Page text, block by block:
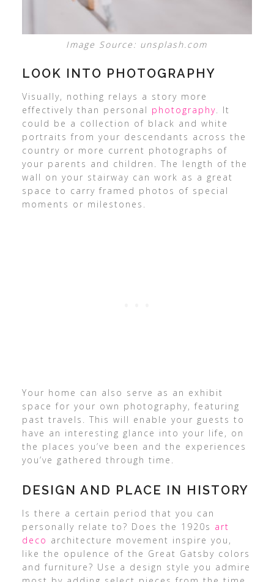
Image Source: unsplash.com
LOOK INTO PHOTOGRAPHY
Visually, nothing relays a story more
effectively than personal photography . It
could be a collection of black and white
portraits from your descendants across the
country or more current photographs of
your parents and children. The length of the
wall on your stairway can work as a great
space to carry framed photos of special
moments or milestones.
Your home can also serve as an exhibit
space for your own photography, featuring
past travels. This will enable your guests to
have an interesting glance into your life, on
the places you’ve been and the experiences
you’ve gathered through time.
DESIGN AND PLACE IN HISTORY
Is there a certain period that you can
personally relate to? Does the 1920s art
deco architecture movement inspire you,
like the opulence of the Great Gatsby colors
and furniture? Use a design style you admire